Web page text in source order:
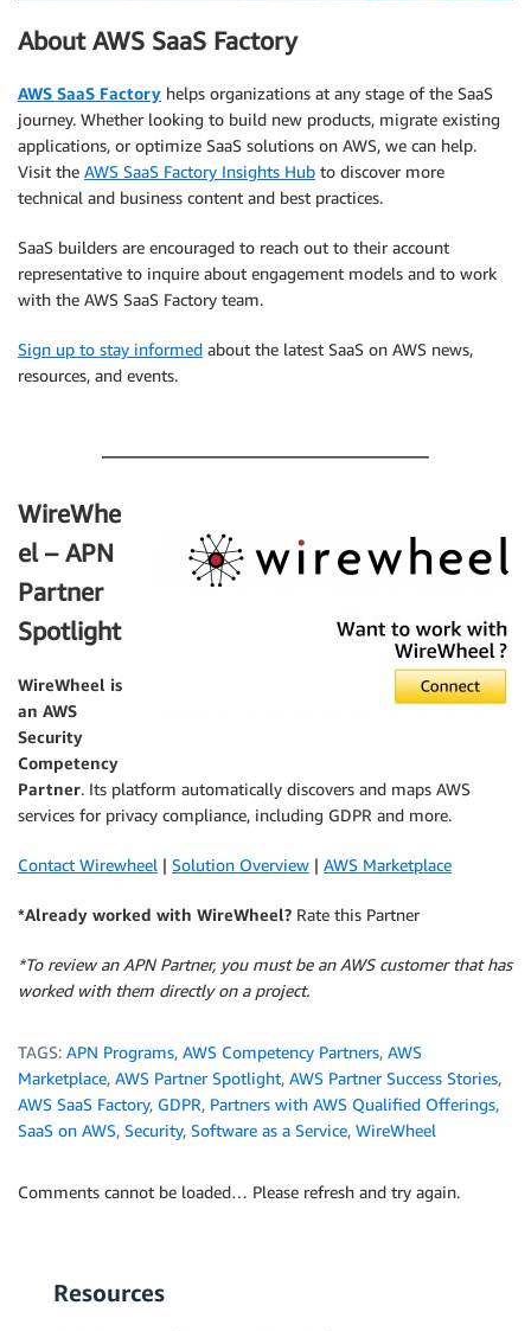
About AWS SaaS Factory
AWS SaaS Factory helps organizations at any stage of the SaaS
journey. Whether looking to build new products, migrate existing
applications, or optimize SaaS solutions on AWS, we can help.
Visit the AWS SaaS Factory Insights Hub to discover more
technical and business content and best practices.
SaaS builders are encouraged to reach out to their account
representative to inquire about engagement models and to work
with the AWS SaaS Factory team.
Sign up to stay informed about the latest SaaS on AWS news,
resources, and events.
WireWhe
el – APN
Partner
Spotlight
WireWheel is
an AWS
Security
Competency
Partner. Its platform automatically discovers and maps AWS
services for privacy compliance, including GDPR and more.
Contact Wirewheel | Solution Overview | AWS Marketplace
*Already worked with WireWheel? Rate this Partner
*To review an APN Partner, you must be an AWS customer that has
worked with them directly on a project.
TAGS: APN Programs, AWS Competency Partners, AWS
Marketplace, AWS Partner Spotlight, AWS Partner Success Stories,
AWS SaaS Factory, GDPR, Partners with AWS Qualified Offerings,
SaaS on AWS, Security, Software as a Service, WireWheel
Comments cannot be loaded… Please refresh and try again.
Resources